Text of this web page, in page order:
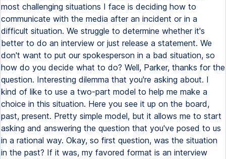
most challenging situations I face is deciding how to
communicate with the media after an incident or in a
difficult situation. We struggle to determine whether it's
better to do an interview or just release a statement. We
don't want to put our spokesperson in a bad situation, so
how do you decide what to do? Well, Parker, thanks for the
question. Interesting dilemma that you're asking about. I
kind of like to use a two-part model to help me make a
choice in this situation. Here you see it up on the board,
past, present. Pretty simple model, but it allows me to start
asking and answering the question that you've posed to us
in a rational way. Okay, so first question, was the situation
in the past? If it was, my favored format is an interview